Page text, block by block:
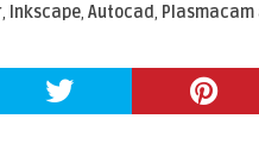
, Inkscape,Autocad, Plasmacam